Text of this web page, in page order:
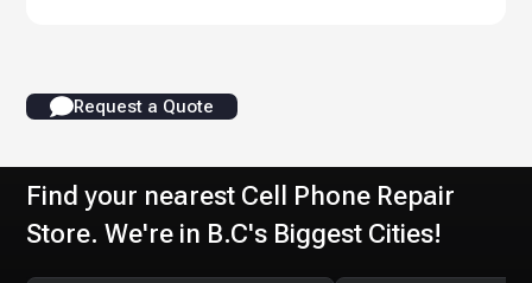
Request a Quote
Find your nearest Cell Phone Repair
Store. We're in B.C's Biggest Cities!